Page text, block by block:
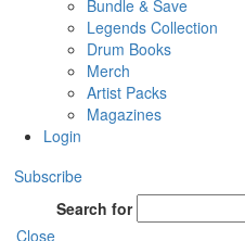
Bundle & Save
Legends Collection
Drum Books
Merch
Artist Packs
Magazines
Login
Subscribe
Search for
Close